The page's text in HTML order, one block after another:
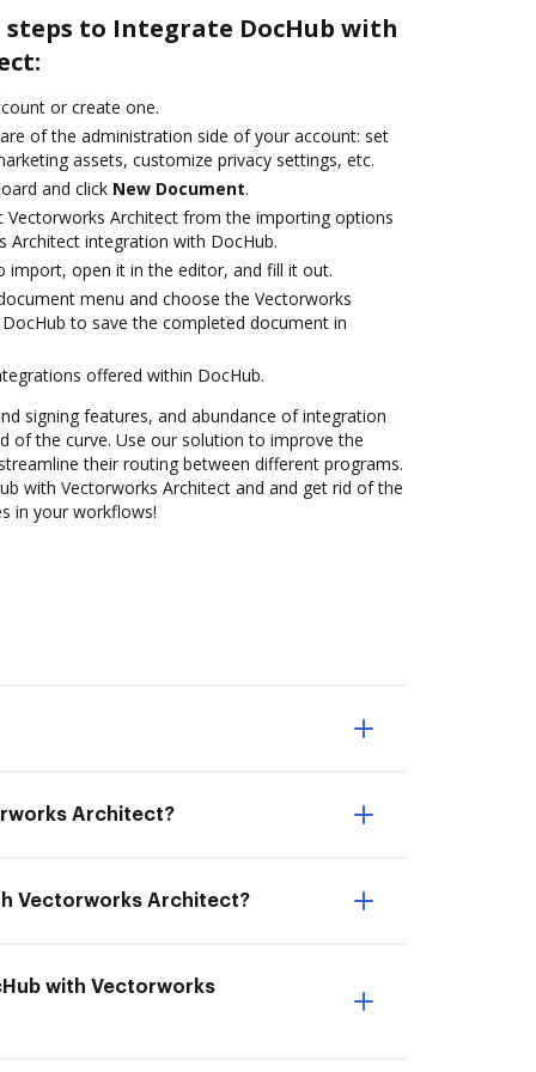
to Integrate DocHub with
or create one.
of the administration side of your account: set
assets, customize privacy settings, etc.
and click New Document.
Vectorworks Architect from the importing options
Architect integration with DocHub.
import, open it in the editor, and fill it out.
menu and choose the Vectorworks
to save the completed document in
offered within DocHub.
signing features, and abundance of integration
of the curve. Use our solution to improve the
their routing between different programs.
with Vectorworks Architect and and get rid of the
in your workflows!
Architect?
Vectorworks Architect?
with Vectorworks